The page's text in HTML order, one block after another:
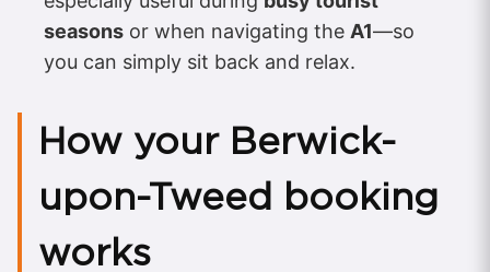
seasons or when navigating the A1—so
you can simply sit back and relax.
How your Berwick-
upon-Tweed booking
works